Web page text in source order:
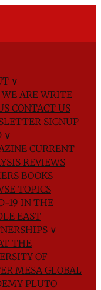
∨
AREWRITE
CONTACT US
SIGNUP
∨
CURRENT
REVIEWS
BOOKS
TOPICS
19 IN THE
EAST
∨
THE
OF
MESA GLOBAL
PLUTO